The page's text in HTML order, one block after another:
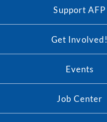
Support AFP
Get Involved!
Events
Job Center